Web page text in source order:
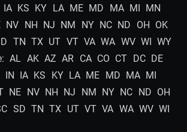
IA KS KY LA ME MD MA MI MN
NV NH NJ NM NY NC ND OH OK
TN TX UT VT VA WA WV WI WY
AL AK AZ AR CA CO CT DC DE
IN IA KS KY LA ME MD MA MI
NE NV NH NJ NM NY NC ND OH
SD TN TX UT VT VA WA WV WI